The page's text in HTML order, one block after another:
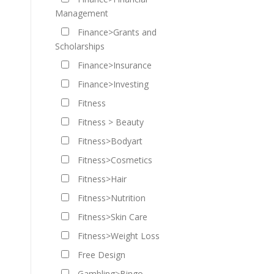
Management
Finance>Grants and
Scholarships
Finance>Insurance
Finance>Investing
Fitness
Fitness > Beauty
Fitness>Bodyart
Fitness>Cosmetics
Fitness>Hair
Fitness>Nutrition
Fitness>Skin Care
Fitness>Weight Loss
Free Design